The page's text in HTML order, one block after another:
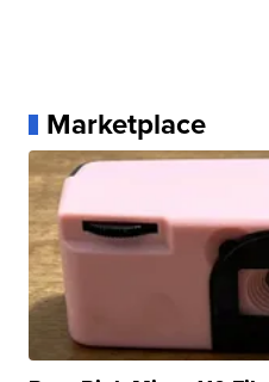
Marketplace